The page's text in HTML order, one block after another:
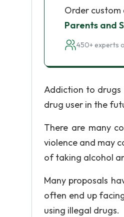
Order custom
Parents and
450+ experts
Addiction to
drug user in the
There are many
violence and may
of taking alcohol
Many proposals
often end up
using illegal drugs.